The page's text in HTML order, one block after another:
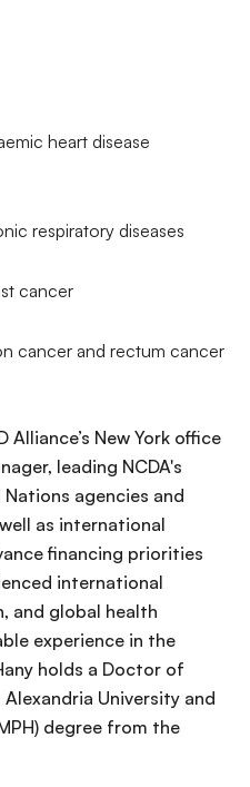
heart disease
respiratory diseases
cancer
cancer and rectum cancer
Alliance’s New York office
leading NCDA's
agencies and
as international
financing priorities
international
and global health
experience in the
holds a Doctor of
University and
degree from the